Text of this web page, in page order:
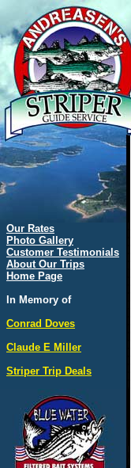
Our Rates
Photo Gallery
Customer Testimonials
About Our Trips
Home Page
In Memory of
Conrad Doves
Claude E Miller
Striper Trip Deals